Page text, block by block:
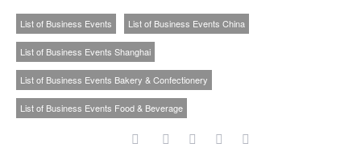
List of Business Events List of Business Events China
List of Business Events Shanghai
List of Business Events Bakery & Confectionery
List of Business Events Food & Beverage